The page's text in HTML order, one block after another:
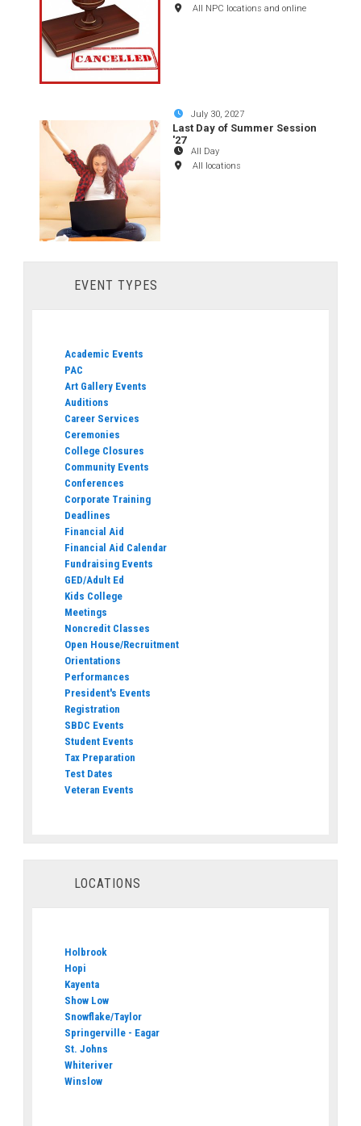
All NPC locations and online
July 30, 2027
Last Day of Summer Session
'27
All Day
All locations
EVENT TYPES
Academic Events
PAC
Art Gallery Events
Auditions
Career Services
Ceremonies
College Closures
Community Events
Conferences
Corporate Training
Deadlines
Financial Aid
Financial Aid Calendar
Fundraising Events
GED/Adult Ed
Kids College
Meetings
Noncredit Classes
Open House/Recruitment
Orientations
Performances
President's Events
Registration
SBDC Events
Student Events
Tax Preparation
Test Dates
Veteran Events
LOCATIONS
Holbrook
Hopi
Kayenta
Show Low
Snowflake/Taylor
Springerville - Eagar
St. Johns
Whiteriver
Winslow